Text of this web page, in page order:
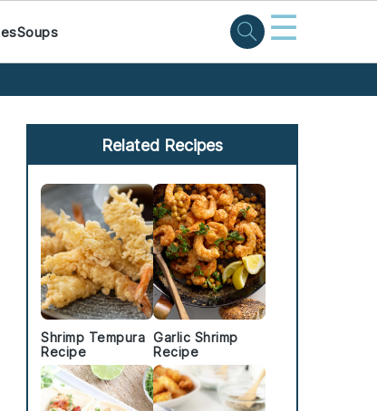
Soups ☰
Primary
Sidebar
Related Recipes
Shrimp Tempura
Recipe
Garlic Shrimp
Recipe